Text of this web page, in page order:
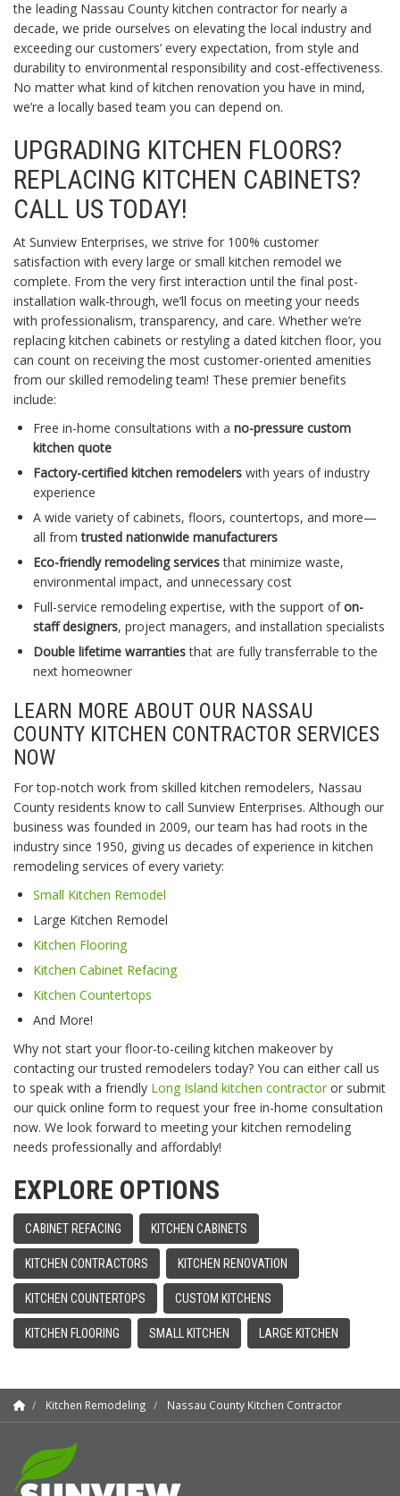
the leading Nassau County kitchen contractor for nearly a
decade, we pride ourselves on elevating the local industry and
exceeding our customers’ every expectation, from style and
durability to environmental responsibility and cost-effectiveness.
No matter what kind of kitchen renovation you have in mind,
we’re a locally based team you can depend on.
UPGRADING KITCHEN FLOORS?
REPLACING KITCHEN CABINETS?
CALL US TODAY!
At Sunview Enterprises, we strive for 100% customer
satisfaction with every large or small kitchen remodel we
complete. From the very first interaction until the final post-
installation walk-through, we’ll focus on meeting your needs
with professionalism, transparency, and care. Whether we’re
replacing kitchen cabinets or restyling a dated kitchen floor, you
can count on receiving the most customer-oriented amenities
from our skilled remodeling team! These premier benefits
include:
Free in-home consultations with a no-pressure custom
kitchen quote
Factory-certified kitchen remodelers with years of industry
experience
A wide variety of cabinets, floors, countertops, and more—
all fromtrusted nationwide manufacturers
Eco-friendly remodeling servicesthat minimize waste,
environmental impact, and unnecessary cost
Full-service remodeling expertise, with the support ofon-
staff designers, project managers, and installation specialists
Double lifetime warrantiesthat are fully transferrable to the
next homeowner
LEARN MORE ABOUT OUR NASSAU
COUNTY KITCHEN CONTRACTOR SERVICES
NOW
For top-notch work from skilled kitchen remodelers, Nassau
County residents know to call Sunview Enterprises. Although our
business was founded in 2009, our team has had roots in the
industry since 1950, giving us decades of experience in kitchen
remodeling services of every variety:
Small Kitchen Remodel
Large Kitchen Remodel
Kitchen Flooring
Kitchen Cabinet Refacing
Kitchen Countertops
And More!
Why not start your floor-to-ceiling kitchen makeover by
contacting our trusted remodelers today? You can either call us
to speak with a friendly Long Island kitchen contractoror submit
our quick online form to request your free in-home consultation
now. We look forward to meeting your kitchen remodeling
needs professionally and affordably!
EXPLORE OPTIONS
CABINET REFACING KITCHEN CABINETS
KITCHEN CONTRACTORS KITCHEN RENOVATION
KITCHEN COUNTERTOPS CUSTOM KITCHENS
KITCHEN FLOORING SMALL KITCHEN LARGE KITCHEN
Kitchen Remodeling Nassau County Kitchen Contractor